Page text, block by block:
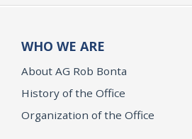
WHO WE ARE
About AG Rob Bonta
History of the Office
Organization of the Office